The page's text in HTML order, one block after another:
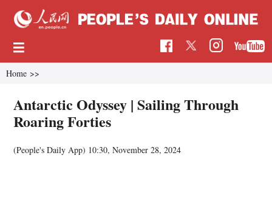
Home >>
Antarctic Odyssey | Sailing Through
Roaring Forties
(People's Daily App) 10:30, November 28, 2024